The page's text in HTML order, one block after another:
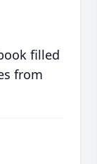
filled
from